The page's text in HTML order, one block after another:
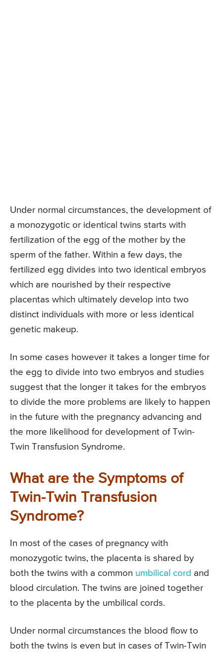
Under normal circumstances, the development of
a monozygotic or identical twins starts with
fertilization of the egg of the mother by the
sperm of the father. Within a few days, the
fertilized egg divides into two identical embryos
which are nourished by their respective
placentas which ultimately develop into two
distinct individuals with more or less identical
genetic makeup.
In some cases however it takes a longer time for
the egg to divide into two embryos and studies
suggest that the longer it takes for the embryos
to divide the more problems are likely to happen
in the future with the pregnancy advancing and
the more likelihood for development of Twin-
Twin Transfusion Syndrome.
What are the Symptoms of
Twin-Twin Transfusion
Syndrome?
In most of the cases of pregnancy with
monozygotic twins, the placenta is shared by
both the twins with a common umbilical cord and
blood circulation. The twins are joined together
to the placenta by the umbilical cords.
Under normal circumstances the blood flow to
both the twins is even but in cases of Twin-Twin